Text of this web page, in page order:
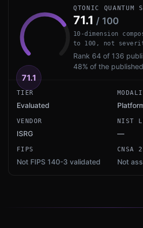
71.1
QTONIC QUANTUM
71.1 / 100
10-dimension
to 100, not
Rank 64 of 136
48% of the
TIER
Evaluated
VENDOR
ISRG
NIST
—
FIPS
Not FIPS 140-3 validated
CNSA
Not